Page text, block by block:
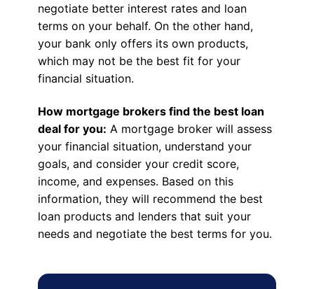
negotiate better interest rates and loan
terms on your behalf. On the other hand,
your bank only offers its own products,
which may not be the best fit for your
financial situation.
How mortgage brokers find the best loan
deal for you: A mortgage broker will assess
your financial situation, understand your
goals, and consider your credit score,
income, and expenses. Based on this
information, they will recommend the best
loan products and lenders that suit your
needs and negotiate the best terms for you.